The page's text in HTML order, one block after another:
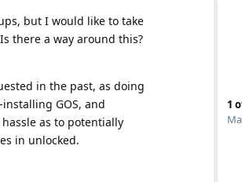
1
but I would like to take
there a way around this?
in the past, as doing
GOS, and
as to potentially
in unlocked.